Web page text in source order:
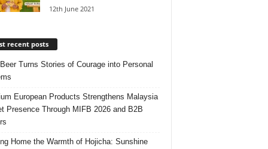
12th June 2021
recent posts
Turns Stories of Courage into Personal
European Products Strengthens Malaysia
Presence Through MIFB 2026 and B2B
Home the Warmth of Hojicha: Sunshine